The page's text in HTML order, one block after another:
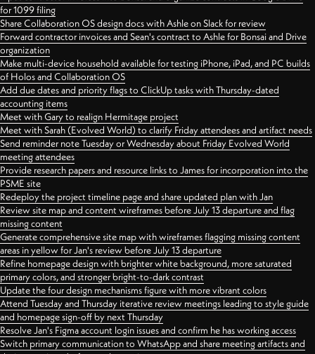
for 1099 filing
Share Collaboration OS design docs with Ashle on Slack for review
Forward contractor invoices and Sean's contract to Ashle for Bonsai and Drive
organization
Make multi-device household available for testing iPhone, iPad, and PC builds
of Holos and Collaboration OS
Add due dates and priority flags to ClickUp tasks with Thursday-dated
accounting items
Meet with Gary to realign Hermitage project
Meet with Sarah (Evolved World) to clarify Friday attendees and artifact needs
Send reminder note Tuesday or Wednesday about Friday Evolved World
meeting attendees
Provide research papers and resource links to James for incorporation into the
PSME site
Redeploy the project timeline page and share updated plan with Jan
Review site map and content wireframes before July 13 departure and flag
missing content
Generate comprehensive site map with wireframes flagging missing content
areas in yellow for Jan's review before July 13 departure
Refine homepage design with brighter white background, more saturated
primary colors, and stronger bright-to-dark contrast
Update the four design mechanisms figure with more vibrant colors
Attend Tuesday and Thursday iterative review meetings leading to style guide
and homepage sign-off by next Thursday
Resolve Jan's Figma account login issues and confirm he has working access
Switch primary communication to WhatsApp and share meeting artifacts and